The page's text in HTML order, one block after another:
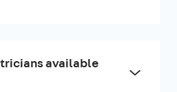
available